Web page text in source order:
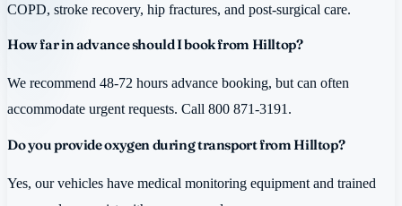
COPD, stroke recovery, hip fractures, and post-surgical care.
How far in advance should I book from Hilltop?
We recommend 48-72 hours advance booking, but can often
accommodate urgent requests. Call 800 871-3191.
Do you provide oxygen during transport from Hilltop?
Yes, our vehicles have medical monitoring equipment and trained